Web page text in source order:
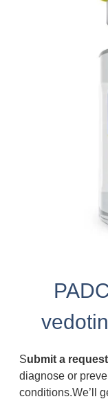
Submit a
diagnose or
conditions.We’ll